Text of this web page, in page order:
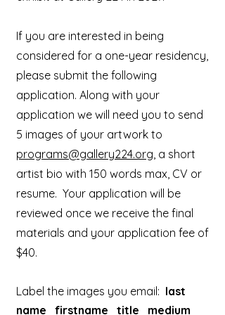
If you are interested in being
considered for a one-year residency,
please submit the following
application. Along with your
application we will need you to send
5 images of your artwork to
programs@gallery224.org, a short
artist bio with 150 words max, CV or
resume. Your application will be
reviewed once we receive the final
materials and your application fee of
$40.
Label the images you email: last
name_firstname_title_medium